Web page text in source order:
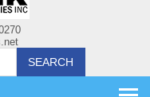
SEARCH